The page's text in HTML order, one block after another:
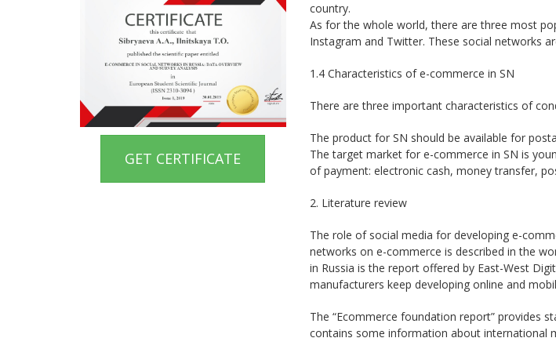
GET CERTIFICATE
country.
As for the whole world, there are three most
Instagram and Twitter. These social networks
1.4 Characteristics of e-commerce in SN
There are three important characteristics of
The product for SN should be available for
The target market for e-commerce in SN is
of payment: electronic cash, money transfer,
2. Literature review
The role of social media for developing e-
networks on e-commerce is described in the
in Russia is the report offered by East-West
manufacturers keep developing online and
The “Ecommerce foundation report” provides
contains some information about international